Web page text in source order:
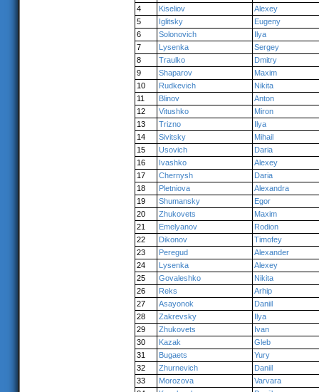
4
Kiseliov
Alexey
5
Iglitsky
Eugeny
6
Solonovich
Ilya
7
Lysenka
Sergey
8
Traulko
Dmitry
9
Shaparov
Maxim
10
Rudkevich
Nikita
11
Blinov
Anton
12
Vitushko
Miron
13
Trizno
Ilya
14
Sivitsky
Mihail
15
Usovich
Daria
16
Ivashko
Alexey
17
Chernysh
Daria
18
Pletniova
Alexandra
19
Shumansky
Egor
20
Zhukovets
Maxim
21
Emelyanov
Rodion
22
Dikonov
Timofey
23
Peregud
Alexander
24
Lysenka
Alexey
25
Govaleshko
Nikita
26
Reks
Arhip
27
Asayonok
Daniil
28
Zakrevsky
Ilya
29
Zhukovets
Ivan
30
Kazak
Gleb
31
Bugaets
Yury
32
Zhurnevich
Daniil
33
Morozova
Varvara